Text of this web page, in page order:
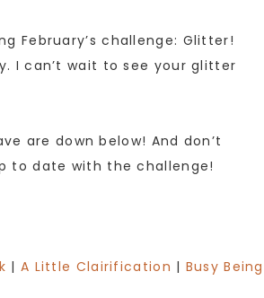
February’s challenge: Glitter!
I can’t wait to see your glitter
are down below! And don’t
to date with the challenge!
| A Little Clairification | Busy Being